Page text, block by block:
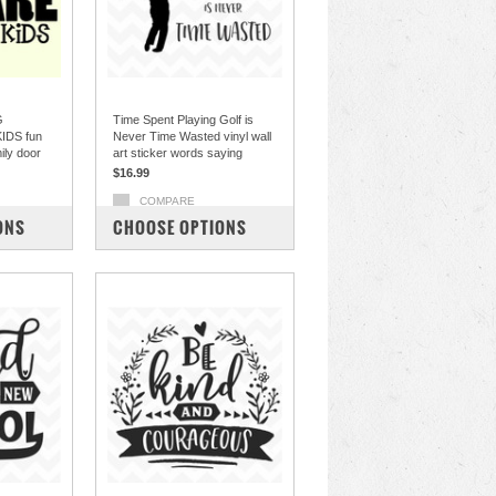
fun
door
Time Spent Playing Golf is
Never Time Wasted vinyl wall
art sticker words saying
$16.99
COMPARE
CHOOSE OPTIONS